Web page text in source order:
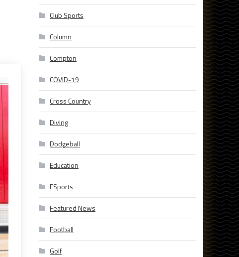
Club Sports
Column
Compton
COVID-19
Cross Country
Diving
Dodgeball
Education
ESports
Featured News
Football
Golf